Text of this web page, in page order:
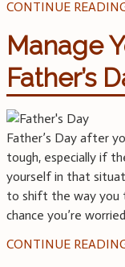
CONTINUE
Manage
Father’s
Father’s Day after
tough, especially if
yourself in that
to shift the way you
chance you’re
CONTINUE